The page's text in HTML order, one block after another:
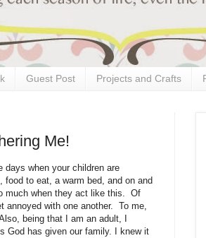
Guest Post Projects and Crafts
Me!
when your children are
to eat, a warm bed, and on and
much when they act like this. Of
annoyed with one another. To me,
being that I am an adult, I
God has given our family. I knew it